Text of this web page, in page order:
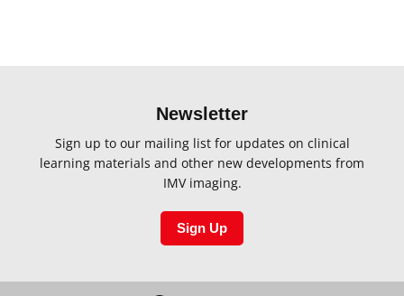
Newsletter
Sign up to our mailing list for updates on clinical
learning materials and other new developments from
IMV imaging.
Sign Up